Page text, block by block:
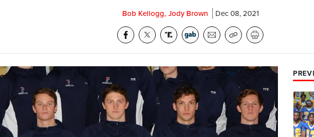
Bob Kellogg, Jody Brown Dec 08, 2021